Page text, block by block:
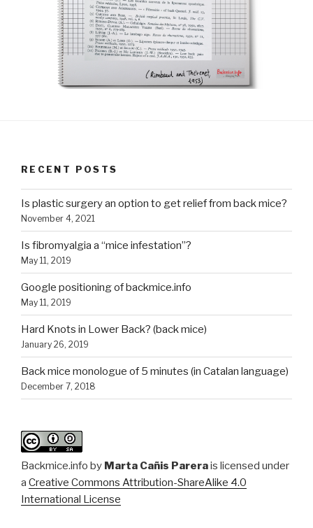
RECENT POSTS
Is plastic surgery an option to get relief from back mice?
November 4, 2021
Is fibromyalgia a “mice infestation”?
May 11, 2019
Google positioning of backmice.info
May 11, 2019
Hard Knots in Lower Back? (back mice)
January 26, 2019
Back mice monologue of 5 minutes (in Catalan language)
December 7, 2018
Backmice.info by Marta Cañis Parerais licensed under
a Creative Commons Attribution-ShareAlike 4.0
International License